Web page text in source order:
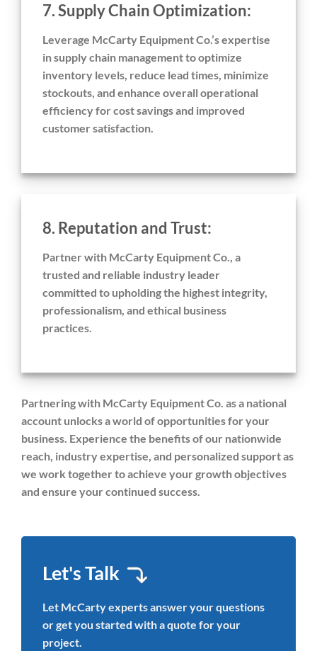
7. Supply Chain Optimization:
Leverage McCarty Equipment Co.’s expertise
in supply chain management to optimize
inventory levels, reduce lead times, minimize
stockouts, and enhance overall operational
efficiency for cost savings and improved
customer satisfaction.
8. Reputation and Trust:
Partner with McCarty Equipment Co., a
trusted and reliable industry leader
committed to upholding the highest integrity,
professionalism, and ethical business
practices.
Partnering with McCarty Equipment Co. as a national
account unlocks a world of opportunities for your
business. Experience the benefits of our nationwide
reach, industry expertise, and personalized support as
we work together to achieve your growth objectives
and ensure your continued success.
Let's Talk
Let McCarty experts answer your questions
or get you started with a quote for your
project.